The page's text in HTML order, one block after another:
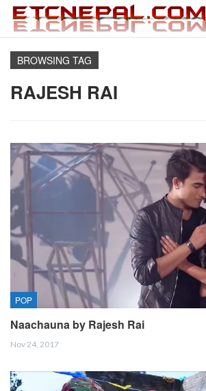
BROWSING TAG
RAJESH RAI
POP
Naachauna by Rajesh Rai
Nov 24, 2017